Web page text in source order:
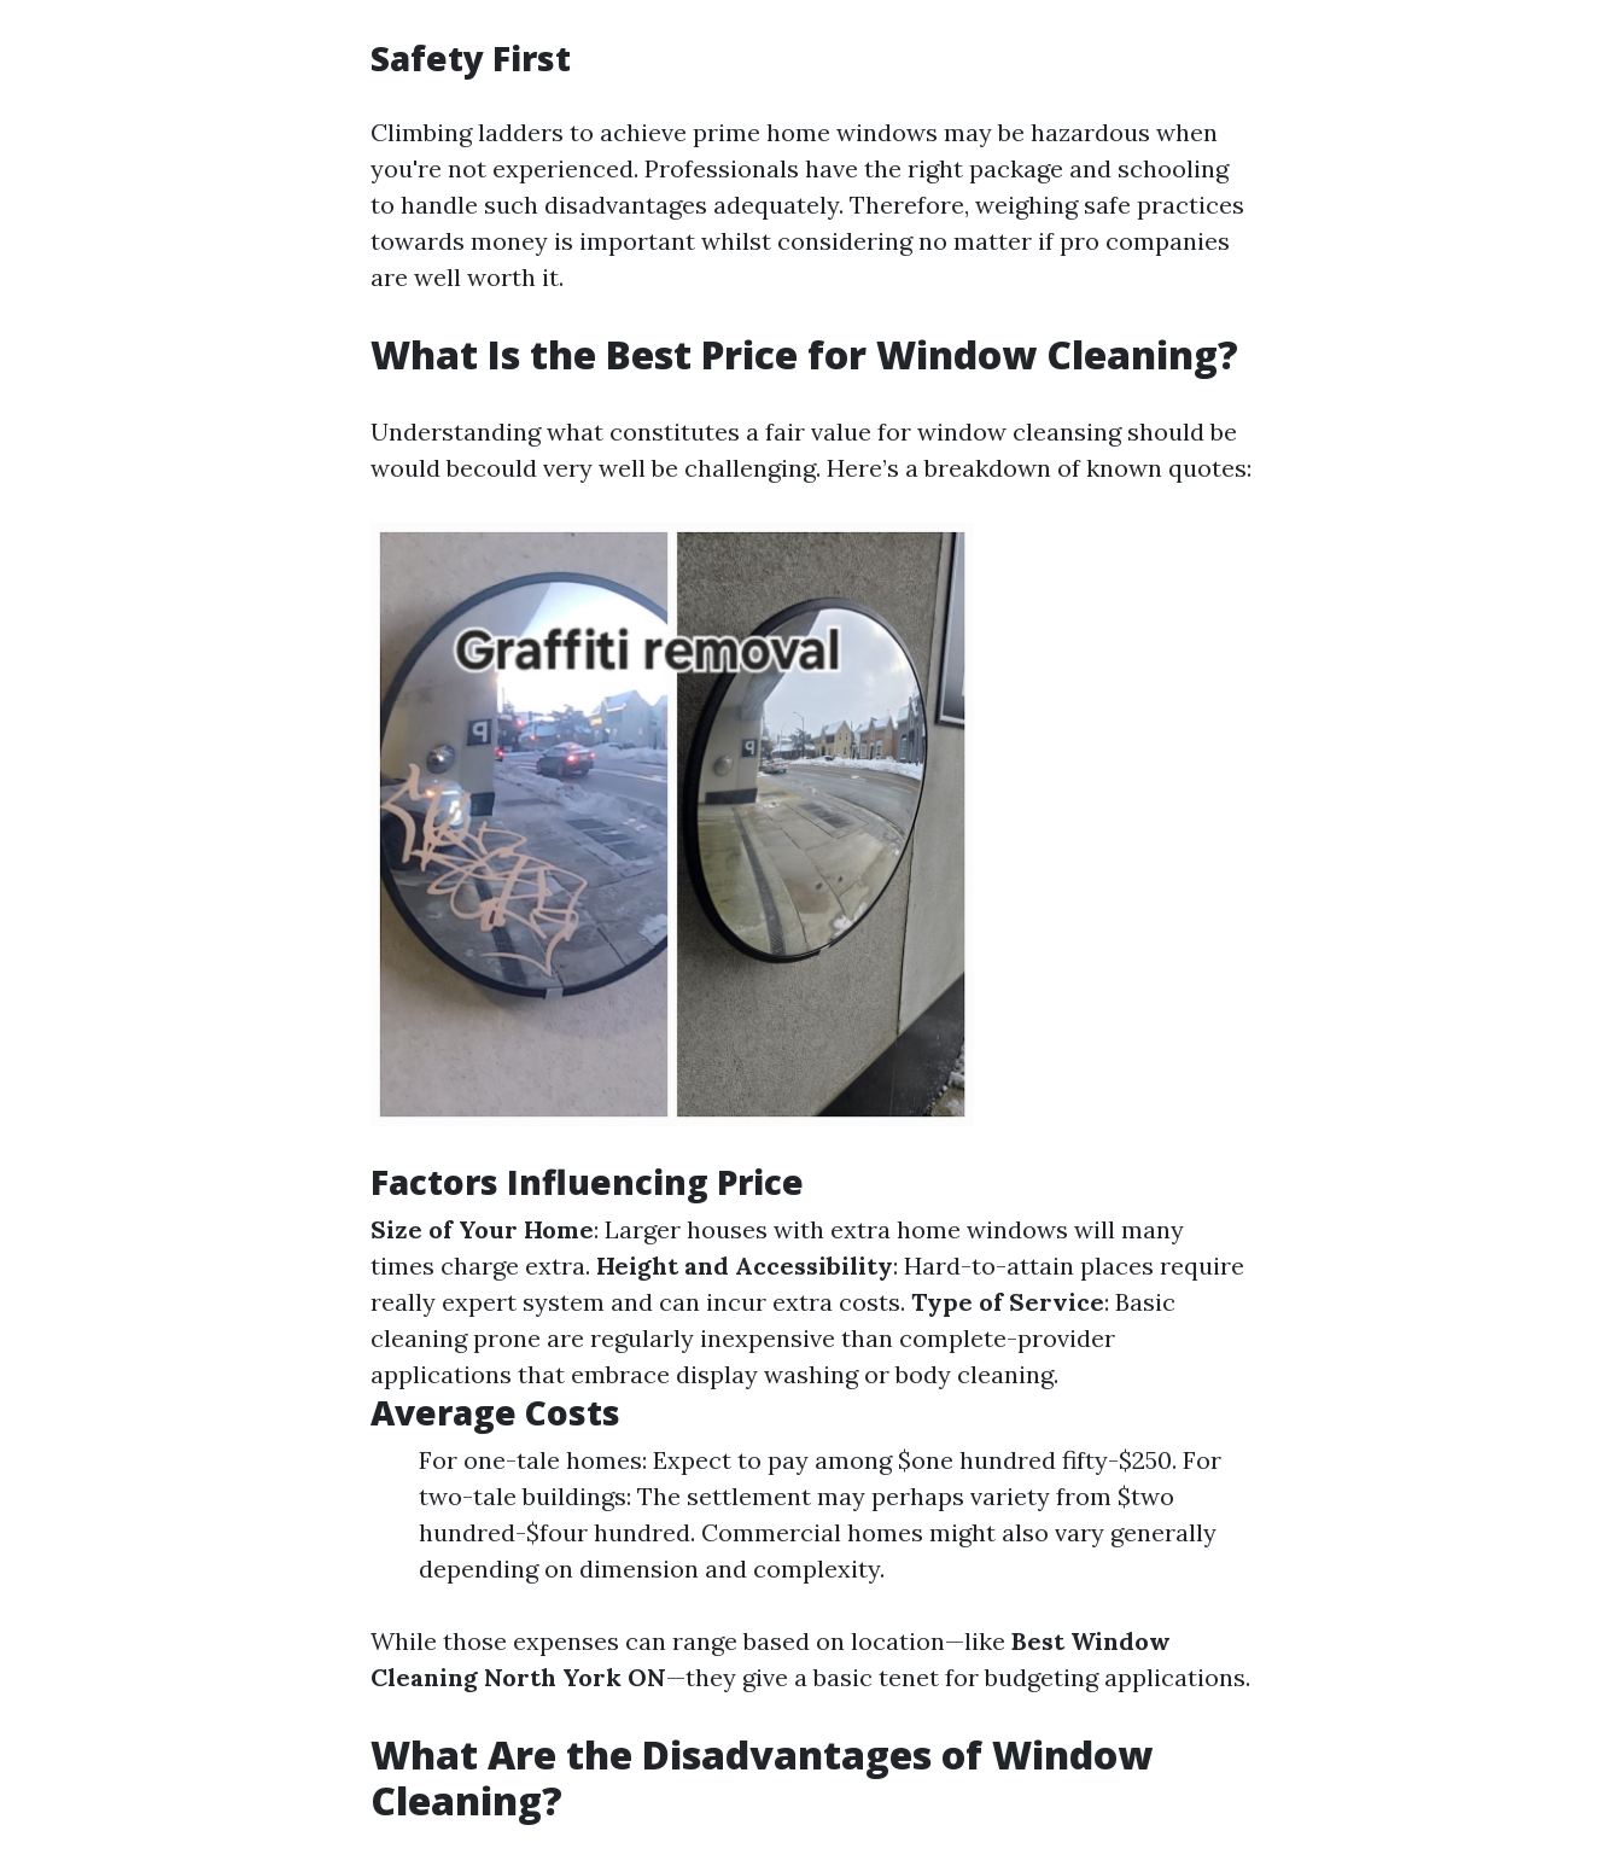
Safety First
Climbing ladders to achieve prime home windows may be hazardous when
you're not experienced. Professionals have the right package and schooling
to handle such disadvantages adequately. Therefore, weighing safe practices
towards money is important whilst considering no matter if pro companies
are well worth it.
What Is the Best Price for Window Cleaning?
Understanding what constitutes a fair value for window cleansing should be
would becould very well be challenging. Here’s a breakdown of known quotes:
Factors Influencing Price
Size of Your Home: Larger houses with extra home windows will many
times charge extra. Height and Accessibility: Hard-to-attain places require
really expert system and can incur extra costs. Type of Service: Basic
cleaning prone are regularly inexpensive than complete-provider
applications that embrace display washing or body cleaning.
Average Costs
For one-tale homes: Expect to pay among $one hundred fifty-$250. For
two-tale buildings: The settlement may perhaps variety from $two
hundred-$four hundred. Commercial homes might also vary generally
depending on dimension and complexity.
While those expenses can range based on location—like Best Window
Cleaning North York ON—they give a basic tenet for budgeting applications.
What Are the Disadvantages of Window
Cleaning?